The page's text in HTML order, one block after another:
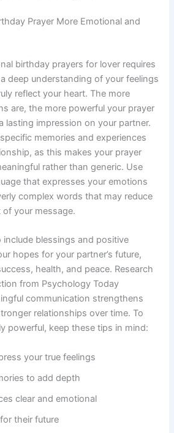
Prayer More Emotional and
birthday prayers for lover requires
deep understanding of your feelings
reflect your heart. The more
are, the more powerful your prayer
lasting impression on your partner.
memories and experiences
as this makes your prayer
rather than generic. Use
that expresses your emotions
complex words that may reduce
your message.
blessings and positive
hopes for your partner’s future,
health, and peace. Research
from Psychology Today
communication strengthens
relationships over time. To
powerful, keep these tips in mind:
your true feelings
to add depth
clear and emotional
their future